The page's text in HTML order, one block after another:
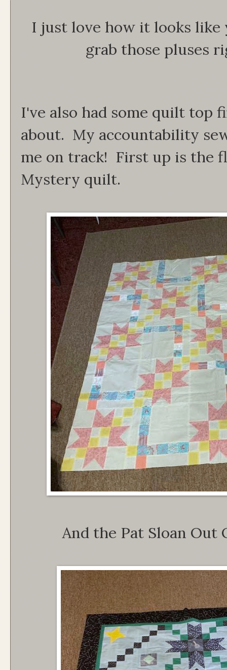
I just love how it looks like
grab those pluses
I've also had some quilt top
about. My accountability
me on track! First up is the
Mystery quilt.
And the Pat Sloan